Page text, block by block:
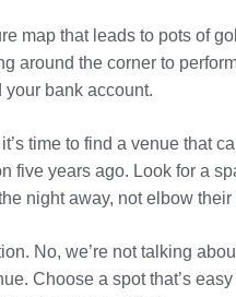
map that leads to pots of
around the corner to
bank account.
time to find a venue
five years ago. Look for a
night away, not elbow their
No, we’re not talking
Choose a spot that’s